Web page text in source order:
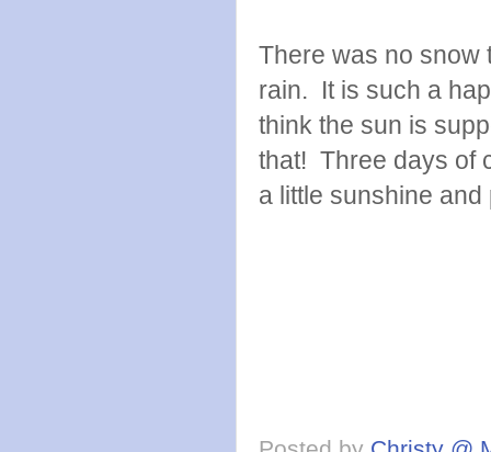
There was no snow
rain. It is such a
think the sun is
that! Three days of
a little sunshine